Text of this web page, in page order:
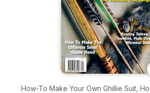
How-To Make Your Own Ghillie Suit,